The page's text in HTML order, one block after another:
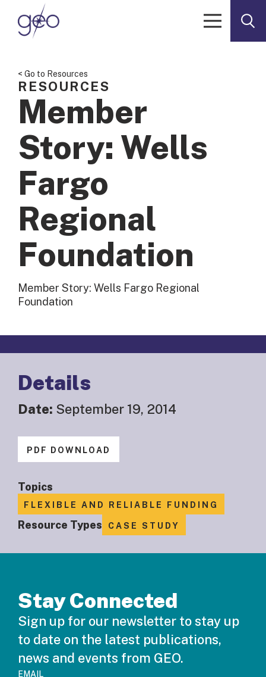
Skip to content
< Go to Resources
RESOURCES
Member
Story: Wells
Fargo
Regional
Foundation
Member Story: Wells Fargo Regional
Foundation
Details
Date: September 19, 2014
PDF DOWNLOAD
Topics
FLEXIBLE AND RELIABLE FUNDING
Resource Types CASE STUDY
Stay Connected
Sign up for our newsletter to stay up
to date on the latest publications,
news and events from GEO.
EMAIL